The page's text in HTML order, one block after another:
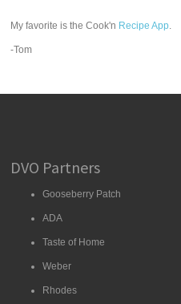
My favorite is the Cook'n Recipe App.
-Tom
DVO Partners
Gooseberry Patch
ADA
Taste of Home
Weber
Rhodes